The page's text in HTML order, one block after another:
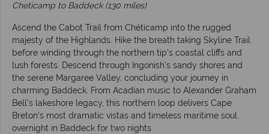
Cheticamp to Baddeck (130 miles)
Ascend the Cabot Trail from Chéticamp into the rugged
majesty of the Highlands. Hike the breath taking Skyline Trail
before winding through the northern tip’s coastal cliffs and
lush forests. Descend through Ingonish’s sandy shores and
the serene Margaree Valley, concluding your journey in
charming Baddeck. From Acadian music to Alexander Graham
Bell’s lakeshore legacy, this northern loop delivers Cape
Breton’s most dramatic vistas and timeless maritime soul,
overnight in Baddeck for two nights.